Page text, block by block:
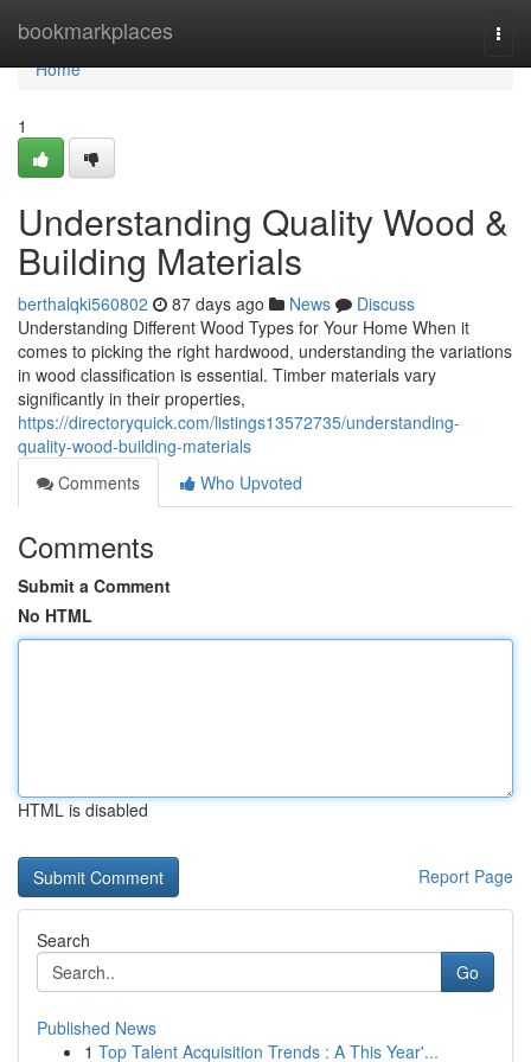
bookmarkplaces
Home
Home
1
Understanding Quality Wood &
Building Materials
berthalqki560802 87 days ago News
Discuss
Understanding Different Wood Types for Your Home When it
comes to picking the right hardwood, understanding the variations
in wood classification is essential. Timber materials vary
significantly in their properties,
https://directoryquick.com/listings13572735/understanding-
quality-wood-building-materials
Comments
Who Upvoted
Comments
Submit a Comment
No HTML
HTML is disabled
Report Page
Search
Go
Published News
1 Top Talent Acquisition Trends : A This Year'...